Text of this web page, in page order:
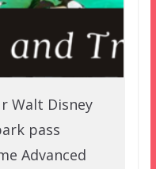
Walt Disney
pass
Advanced